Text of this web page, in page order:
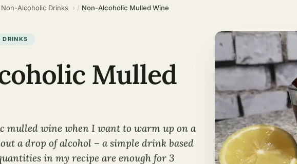
Alcoholic Drinks Non-Alcoholic Mulled Wine
DRINKS
Mulled
mulled wine when I want to warm up on a
a drop of alcohol – a simple drink based
in my recipe are enough for 3